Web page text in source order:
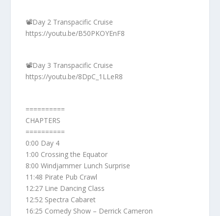
📽️Day 2 Transpacific Cruise
https://youtu.be/B50PKOYEnF8
📽️Day 3 Transpacific Cruise
https://youtu.be/8DpC_1LLeR8
==========
CHAPTERS
==========
0:00 Day 4
1:00 Crossing the Equator
8:00 Windjammer Lunch Surprise
11:48 Pirate Pub Crawl
12:27 Line Dancing Class
12:52 Spectra Cabaret
16:25 Comedy Show – Derrick Cameron